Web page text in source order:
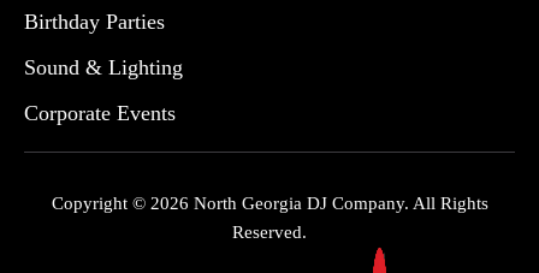
Birthday Parties
Sound & Lighting
Corporate Events
Copyright © 2026 North Georgia DJ Company. All Rights
Reserved.